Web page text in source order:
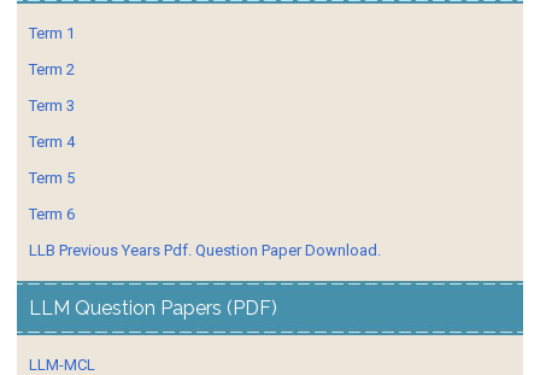
Term 1
Term 2
Term 3
Term 4
Term 5
Term 6
LLB Previous Years Pdf. Question Paper Download.
LLM Question Papers (PDF)
LLM-MCL